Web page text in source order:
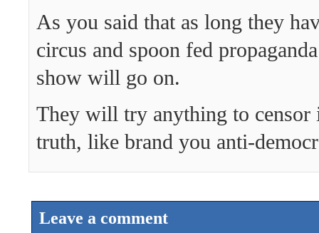
As you said that as long they
circus and spoon fed
show will go on.
They will try anything to censor
truth, like brand you anti-
Leave a comment